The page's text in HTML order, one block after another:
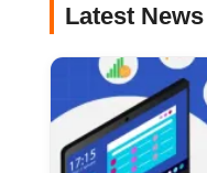
Latest News